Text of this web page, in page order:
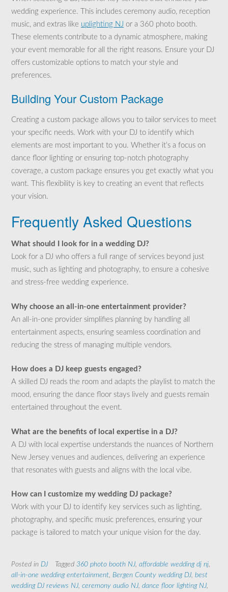
wedding experience. This includes ceremony audio, reception
music, and extras like uplighting NJ or a 360 photo booth.
These elements contribute to a dynamic atmosphere, making
your event memorable for all the right reasons. Ensure your DJ
offers customizable options to match your style and
preferences.
Building Your Custom Package
Creating a custom package allows you to tailor services to meet
your specific needs. Work with your DJ to identify which
elements are most important to you. Whether it’s a focus on
dance floor lighting or ensuring top-notch photography
coverage, a custom package ensures you get exactly what you
want. This flexibility is key to creating an event that reflects
your vision.
Frequently Asked Questions
What should I look for in a wedding DJ?
Look for a DJ who offers a full range of services beyond just
music, such as lighting and photography, to ensure a cohesive
and stress-free wedding experience.
Why choose an all-in-one entertainment provider?
An all-in-one provider simplifies planning by handling all
entertainment aspects, ensuring seamless coordination and
reducing the stress of managing multiple vendors.
How does a DJ keep guests engaged?
A skilled DJ reads the room and adapts the playlist to match the
mood, ensuring the dance floor stays lively and guests remain
entertained throughout the event.
What are the benefits of local expertise in a DJ?
A DJ with local expertise understands the nuances of Northern
New Jersey venues and audiences, delivering an experience
that resonates with guests and aligns with the local vibe.
How can I customize my wedding DJ package?
Work with your DJ to identify key services such as lighting,
photography, and specific music preferences, ensuring your
package is tailored to match your unique vision for the day.
Posted in DJ Tagged 360 photo booth NJ, affordable wedding dj nj,
all-in-one wedding entertainment, Bergen County wedding DJ, best
wedding DJ reviews NJ, ceremony audio NJ, dance floor lighting NJ,